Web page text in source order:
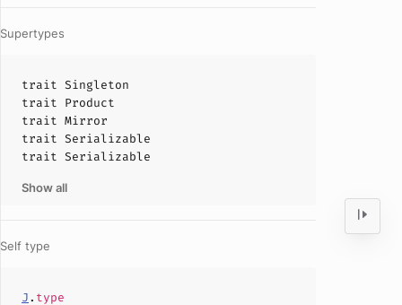
Supertypes
trait Singleton
trait Product
trait Mirror
trait Serializable
trait Serializable
Show all
Self type
J. type